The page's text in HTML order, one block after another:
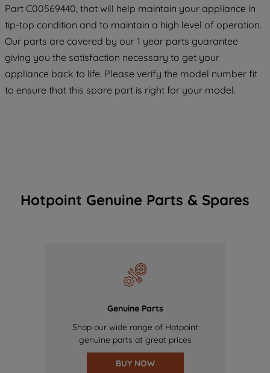
Part C00569440, that will help maintain your appliance in
tip-top condition and to maintain a high level of operation.
Our parts are covered by our 1 year parts guarantee
giving you the satisfaction necessary to get your
appliance back to life. Please verify the model number fit
to ensure that this spare part is right for your model.
Hotpoint Genuine Parts & Spares
Genuine Parts
Shop our wide range of Hotpoint
genuine parts at great prices
BUY NOW